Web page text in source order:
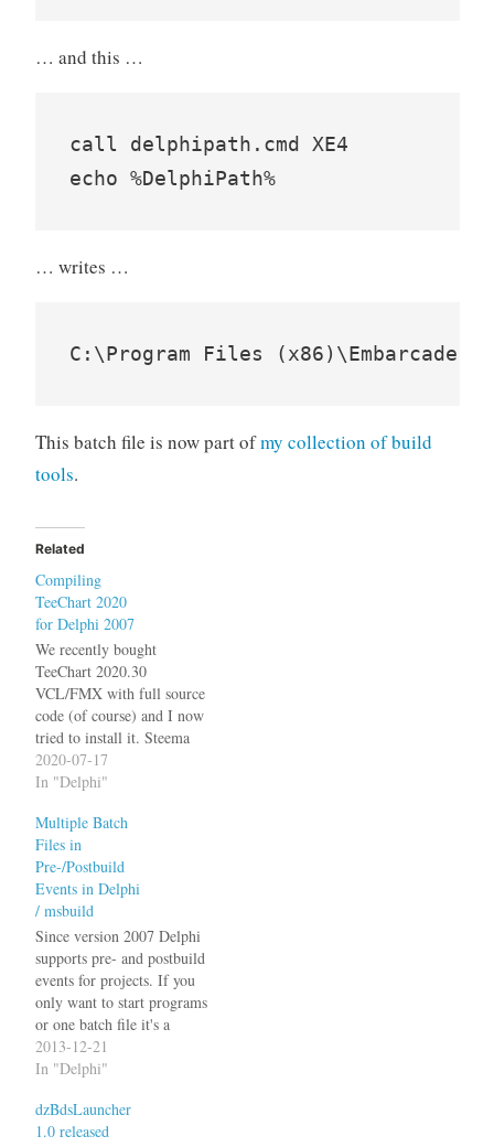
… and this …
call delphipath.cmd XE4
… writes …
This batch file is now part ofmy collection of build
tools.
Related
Compiling
TeeChart 2020
for Delphi 2007
We recently bought
TeeChart 2020.30
VCL/FMX with full source
code (of course) and I now
tried to install it. Steema
provides a "TeeChart Source
Code Recompilation Tool"
supposedly does this for
you. This is fine if it works,
it's a pain in the lower back
if it doesn't.…
2020-07-17
In "Delphi"
Multiple Batch
Files in
Pre-/Postbuild
Events in Delphi
/ msbuild
Since version 2007 Delphi
supports pre- and postbuild
events for projects. If you
only want to start programs
or one batch file it's a
simple matter of adding the
call to the respective section
dialog. I use it to manage
version numbers in the
2013-12-21
In "Delphi"
dzBdsLauncher
1.0 released